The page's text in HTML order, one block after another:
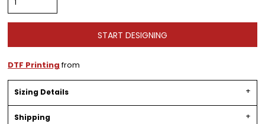
START DESIGNING
DTF Printingfrom
Sizing Details
Shipping